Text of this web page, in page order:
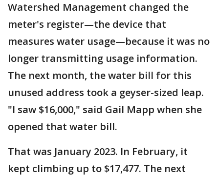
Watershed Management changed the
meter's register—the device that
measures water usage—because it was no
longer transmitting usage information.
The next month, the water bill for this
unused address took a geyser-sized leap.
"I saw $16,000," said Gail Mapp when she
opened that water bill.
That was January 2023. In February, it
kept climbing up to $17,477. The next